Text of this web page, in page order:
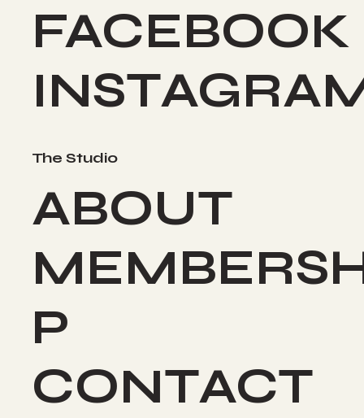
FACEBOOK
The Studio
ABOUT
P
CONTACT